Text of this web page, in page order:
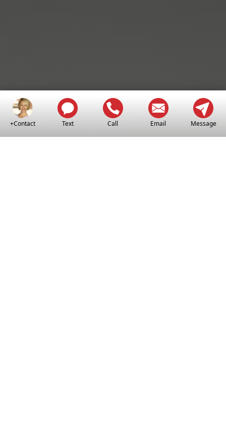
+Contact Text Call Email Message